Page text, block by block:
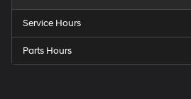
Service Hours
Parts Hours